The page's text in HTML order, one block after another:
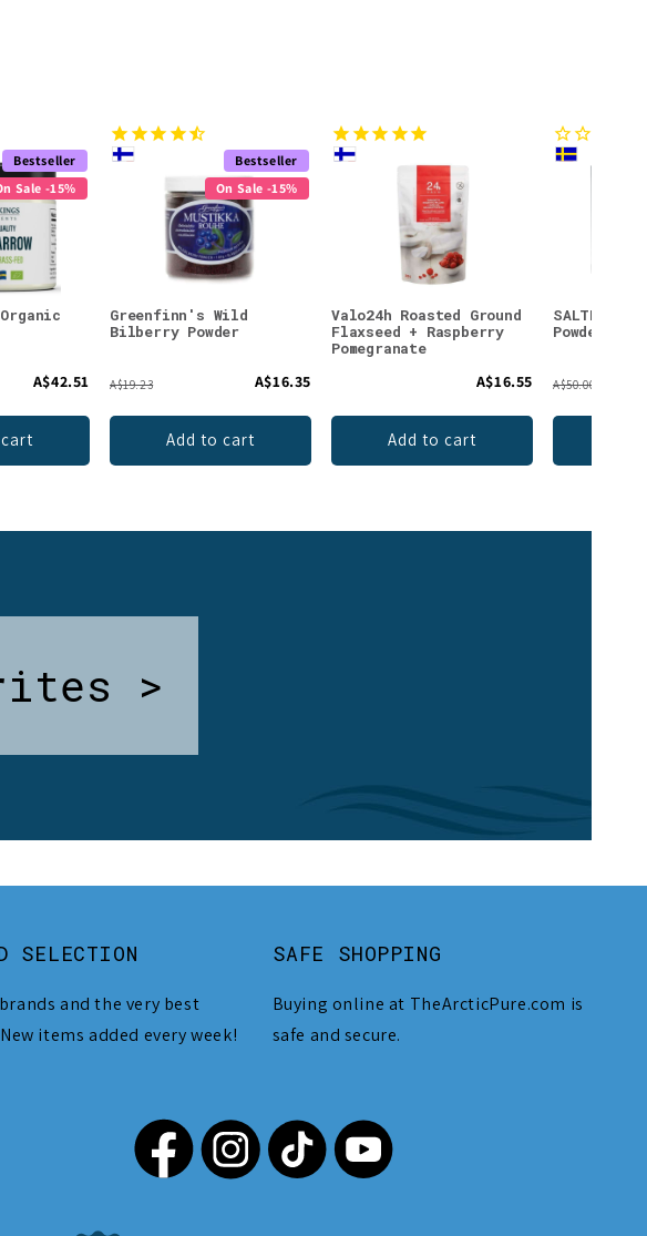
Bestseller
Sale -15%
A$42.51
Bestseller
On Sale -15%
Greenfinn's Wild
Bilberry Powder
A$19.23 A$16.35
Add to cart
Valo24h Roasted Ground
Flaxseed + Raspberry
Pomegranate
A$16.55
Add to cart
SALTE
Powder
A$50.00
>
SELECTION
and the very best
items added every week!
SAFE SHOPPING
Buying online at TheArcticPure.com is
safe and secure.